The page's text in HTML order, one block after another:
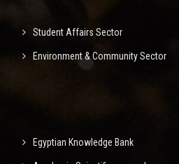
Student Affairs Sector
Environment & Community Sector
Egyptian Knowledge Bank